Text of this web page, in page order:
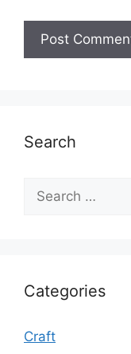
Search
for:
Categories
Craft